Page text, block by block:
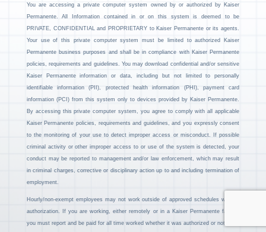
You are accessing a private computer system owned by or authorized by Kaiser
Permanente. All Information contained in or on this system is deemed to be
PRIVATE, CONFIDENTIAL and PROPRIETARY to Kaiser Permanente or its agents.
Your use of this private computer system must be limited to authorized Kaiser
Permanente business purposes and shall be in compliance with Kaiser Permanente
policies, requirements and guidelines. You may download confidential and/or sensitive
Kaiser Permanente information or data, including but not limited to personally
identifiable information (PII), protected health information (PHI), payment card
information (PCI) from this system only to devices provided by Kaiser Permanente.
By accessing this private computer system, you agree to comply with all applicable
Kaiser Permanente policies, requirements and guidelines, and you expressly consent
to the monitoring of your use to detect improper access or misconduct. If possible
criminal activity or other improper access to or use of the system is detected, your
conduct may be reported to management and/or law enforcement, which may result
in criminal charges, corrective or disciplinary action up to and including termination of
employment.
Hourly/non-exempt employees may not work outside of approved schedules without
authorization. If you are working, either remotely or in a Kaiser Permanente facility,
you must report and be paid for all time worked whether it was authorized or not.